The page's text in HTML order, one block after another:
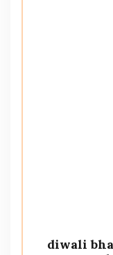
diwali